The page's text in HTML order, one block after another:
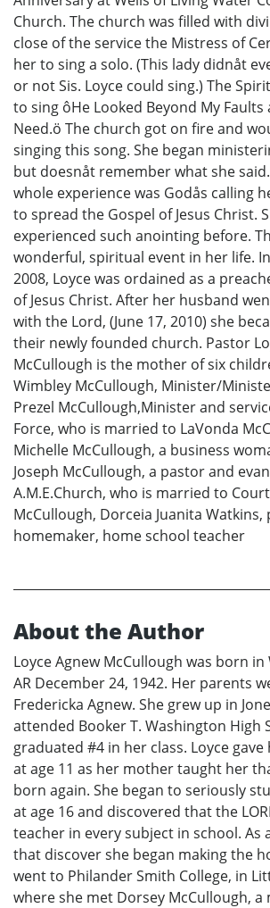
Church. The church was filled with
close of the service the Mistress of
her to sing a solo. (This lady didnåt
or not Sis. Loyce could sing.) The
to sing ôHe Looked Beyond My Faults
Need.ö The church got on fire and
singing this song. She began
but doesnåt remember what she
whole experience was Godås calling
to spread the Gospel of Jesus Christ.
experienced such anointing before.
wonderful, spiritual event in her life.
2008, Loyce was ordained as a
of Jesus Christ. After her husband
with the Lord, (June 17, 2010) she
their newly founded church. Pastor
McCullough is the mother of six
Wimbley McCullough, Minister/
Prezel McCullough,Minister and
Force, who is married to LaVonda
Michelle McCullough, a business
Joseph McCullough, a pastor and
A.M.E.Church, who is married to
McCullough, Dorceia Juanita Watkins,
homemaker, home school teacher
About the Author
Loyce Agnew McCullough was born
AR December 24, 1942. Her parents
Fredericka Agnew. She grew up in
attended Booker T. Washington High
graduated #4 in her class. Loyce
at age 11 as her mother taught her
born again. She began to seriously
at age 16 and discovered that the
teacher in every subject in school. As
that discover she began making the
went to Philander Smith College, in
where she met Dorsey McCullough, a